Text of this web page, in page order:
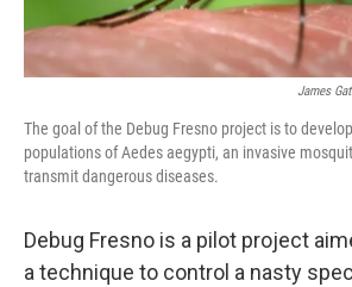
James
The goal of the Debug Fresno project is to
populations of Aedes aegypti, an invasive
transmit dangerous diseases.
Debug Fresno is a pilot project
a technique to control a nasty